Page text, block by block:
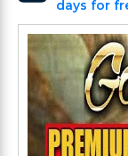
days for